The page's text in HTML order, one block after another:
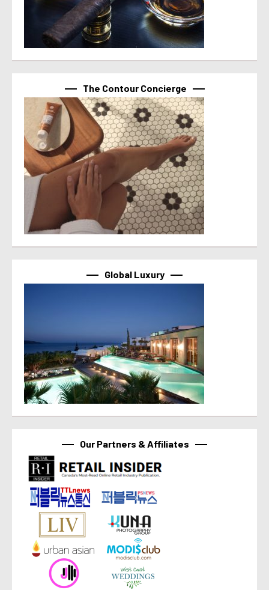
The Contour Concierge
Global Luxury
Our Partners & Affiliates